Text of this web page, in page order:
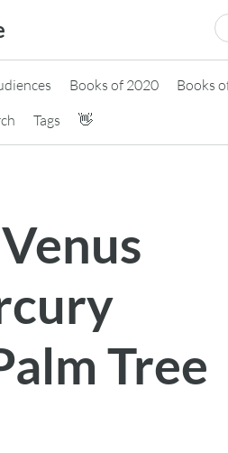
Books of 2020
Books
Tags 👋
Tree